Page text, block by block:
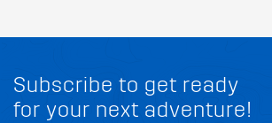
Subscribe to get ready
for your next adventure!